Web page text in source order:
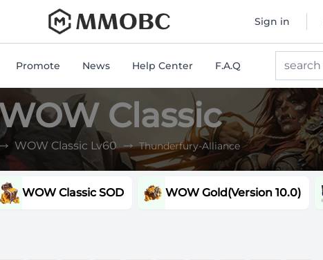
Sign in
Promote News Help Center F.A.Q
Classic
WOW Classic Lv60 Thunderfury-Alliance
WOW Classic SOD WOW Gold(Version 10.0)